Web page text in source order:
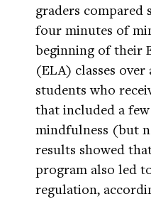
graders
four minutes of
beginning of their
(ELA) classes
students who
that included a
mindfulness (but
results showed
program also led
regulation,